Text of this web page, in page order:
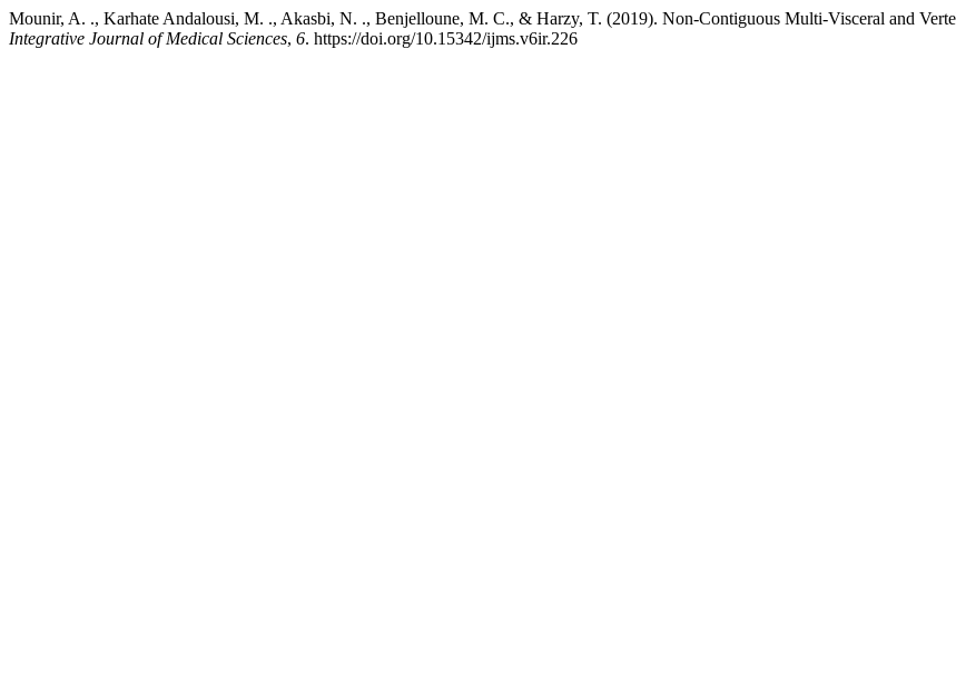
Mounir, A. ., Karhate Andalousi, M. ., Akasbi, N. ., Benjelloune, M. C., & Harzy, T. (2019). Non-Contiguous Multi-Visceral and
Integrative Journal of Medical Sciences, 6. https://doi.org/10.15342/ijms.v6ir.226